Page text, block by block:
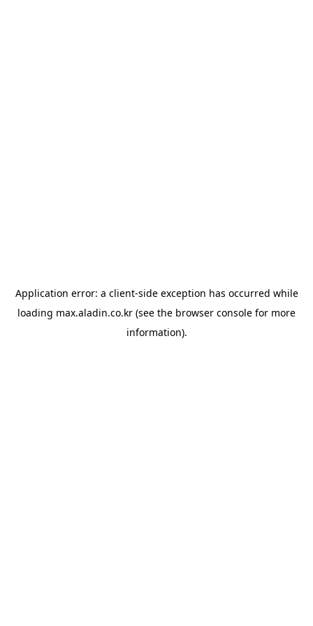
Application error: a client-side exception has occurred while
loading max.aladin.co.kr (see the browser console for more
information).